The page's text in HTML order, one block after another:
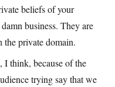
beliefs of your
business. They are
the private domain.
I think, because of the
trying say that we